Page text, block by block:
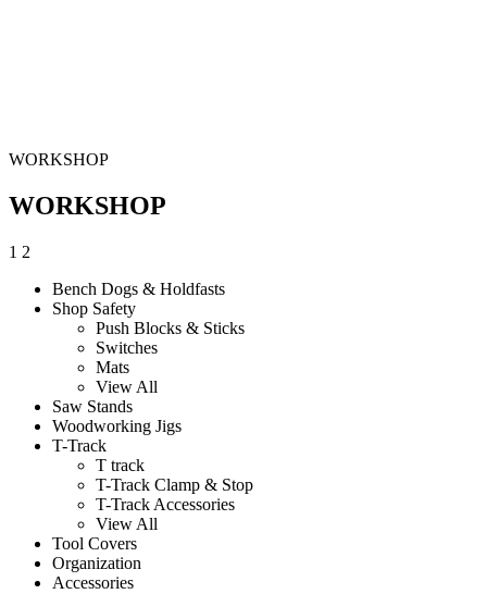
WORKSHOP
WORKSHOP
1 2
Bench Dogs & Holdfasts
Shop Safety
Push Blocks & Sticks
Switches
Mats
View All
Saw Stands
Woodworking Jigs
T-Track
T track
T-Track Clamp & Stop
T-Track Accessories
View All
Tool Covers
Organization
Accessories